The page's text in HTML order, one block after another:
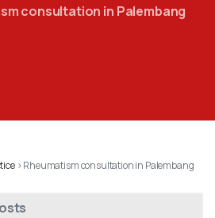
consultation in Palembang
›Rheumatism consultation in Palembang